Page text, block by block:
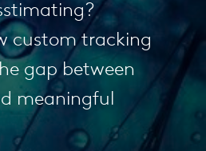
custom tracking
gap between
meaningful